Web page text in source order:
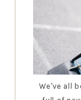
We've all